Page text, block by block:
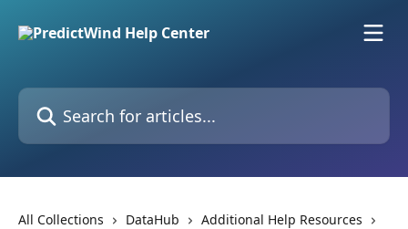
Search for articles...
All Collections DataHub
Additional Help Resources